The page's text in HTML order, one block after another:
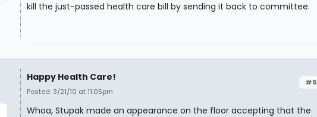
kill the just-passed health care bill by sending it back to committee.
#5
Happy Health Care!
Posted: 3/21/10 at 11:05pm
Whoa, Stupak made an appearance on the floor accepting that the